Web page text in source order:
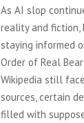
As AI slop
reality and fiction,
staying informed
Order of Real
Wikipedia still
sources, certain
filled with